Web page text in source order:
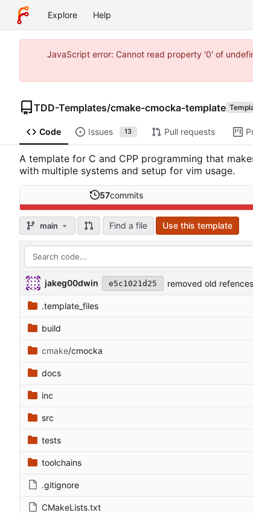
Explore Help
JavaScript error: Cannot read property '0' of
TDD-Templates/cmake-cmocka-template
Code Issues 13 Pull requests
A template for C and CPP programming that
with multiple systems and setup for vim usage.
57commits
main Find a file Use this template
jakeg00dwin e5c1021d25 removed old
.template_files
build
cmake/cmocka
docs
inc
src
tests
toolchains
.gitignore
CMakeLists.txt